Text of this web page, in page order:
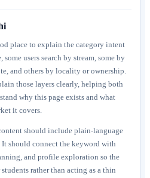
place to explain the category intent
users search by stream, some by
and others by locality or ownership.
those layers clearly, helping both
why this page exists and what
it covers.
should include plain-language
should connect the keyword with
and profile exploration so the
rather than acting as a thin